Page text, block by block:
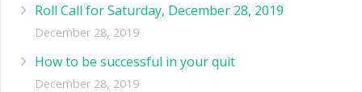
Roll Call for Saturday, December 28, 2019
December 28, 2019
How to be successful in your quit
December 28, 2019